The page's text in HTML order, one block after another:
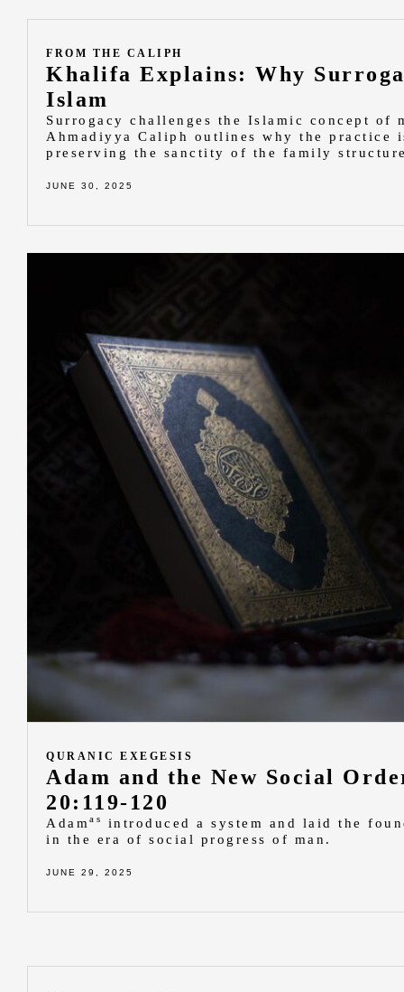
FROM THE CALIPH
Khalifa Explains: Why
Islam
Surrogacy challenges the Islamic concept of
Ahmadiyya Caliph outlines why the practice
preserving the sanctity of the family
JUNE 30, 2025
QURANIC EXEGESIS
Adam and the New Social
20:119-120
Adam as
introduced a system and laid the
in the era of social progress of man.
JUNE 29, 2025